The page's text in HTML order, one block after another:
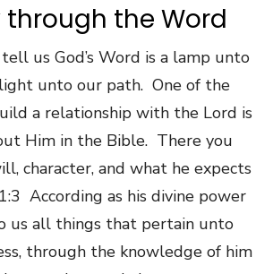
the Word
us God’s Word is a lamp unto
unto our path. One of the
a relationship with the Lord is
Him in the Bible. There you
character, and what he expects
According as his divine power
us all things that pertain unto
through the knowledge of him